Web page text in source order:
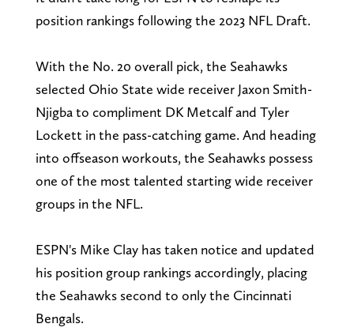
position rankings following the 2023 NFL Draft.
With the No. 20 overall pick, the Seahawks
selected Ohio State wide receiver Jaxon Smith-
Njigba to compliment DK Metcalf and Tyler
Lockett in the pass-catching game. And heading
into offseason workouts, the Seahawks possess
one of the most talented starting wide receiver
groups in the NFL.
ESPN's Mike Clay has taken notice and updated
his position group rankings accordingly, placing
the Seahawks second to only the Cincinnati
Bengals.